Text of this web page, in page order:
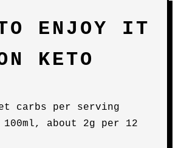
ENJOY IT
KETO
carbs per serving
about 2g per 12